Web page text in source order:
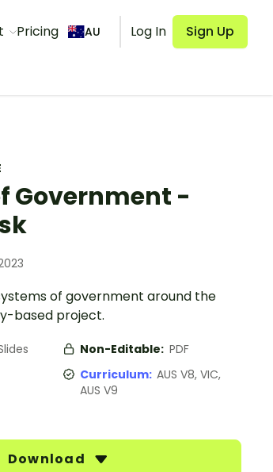
Pricing AU Log In Sign Up
Government -
of government around the
based project.
Non-Editable: PDF
Curriculum: AUS V8, VIC,
AUS V9
Download